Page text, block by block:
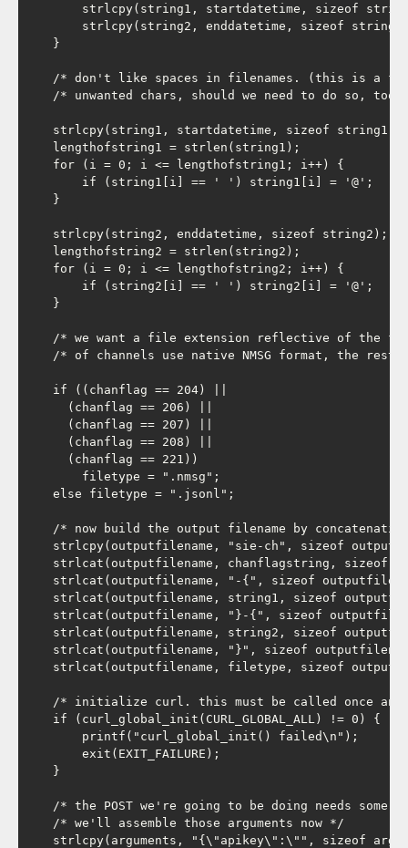
strlcpy(string1, startdatetime, sizeof
strlcpy(string2, enddatetime, sizeof
    }
/* don't like spaces in filenames. (this is a
/* unwanted chars, should we need to do so,
    strlcpy(string1, startdatetime, sizeof string1);
    lengthofstring1 = strlen(string1);
    for (i = 0; i <= lengthofstring1; i++) {
        if (string1[i] == ' ') string1[i] = '@';
    }
    strlcpy(string2, enddatetime, sizeof string2);
    lengthofstring2 = strlen(string2);
    for (i = 0; i <= lengthofstring2; i++) {
        if (string2[i] == ' ') string2[i] = '@';
    }
/* we want a file extension reflective of the
/* of channels use native NMSG format, the rest
    if ((chanflag == 204) ||
      (chanflag == 206) ||
      (chanflag == 207) ||
      (chanflag == 208) ||
      (chanflag == 221))
        filetype = ".nmsg";
    else filetype = ".jsonl";
/* now build the output filename by
strlcpy(outputfilename, "sie-ch", sizeof
strlcat(outputfilename, chanflagstring, sizeof
strlcat(outputfilename, "-{", sizeof
strlcat(outputfilename, string1, sizeof
strlcat(outputfilename, "}-{", sizeof
strlcat(outputfilename, string2, sizeof
strlcat(outputfilename, "}", sizeof
strlcat(outputfilename, filetype, sizeof
/* initialize curl. this must be called once and
    if (curl_global_init(CURL_GLOBAL_ALL) != 0) {
        printf("curl_global_init() failed\n");
        exit(EXIT_FAILURE);
    }
/* the POST we're going to be doing needs some
    /* we'll assemble those arguments now */
strlcpy(arguments, "{\"apikey\":\"", sizeof